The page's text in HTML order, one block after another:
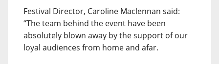
Festival Director, Caroline Maclennan said:
“The team behind the event have been
absolutely blown away by the support of our
loyal audiences from home and afar.